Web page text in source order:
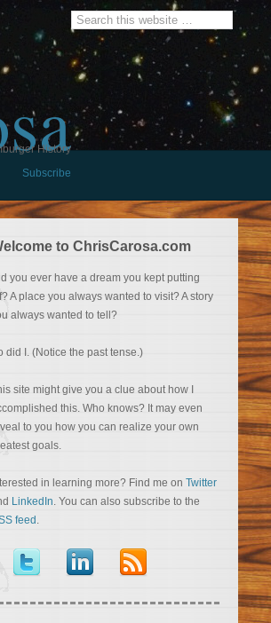
History
Subscribe
to ChrisCarosa.com
you ever have a dream you kept putting
A place you always wanted to visit? A story
always wanted to tell?
did I. (Notice the past tense.)
site might give you a clue about how I
this. Who knows? It may even
to you how you can realize your own
goals.
in learning more? Find me on Twitter
LinkedIn. You can also subscribe to the
feed .